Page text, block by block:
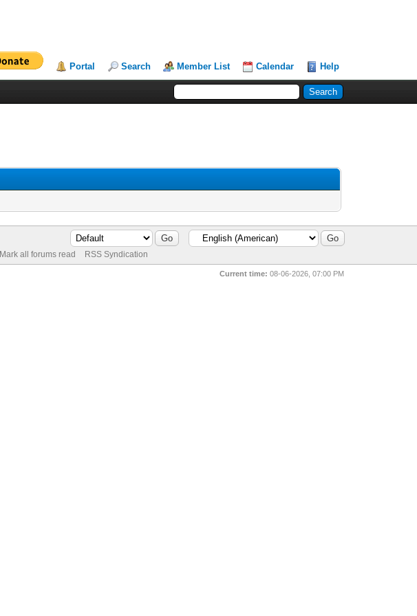
Portal Search Member List Calendar Help
Mark all forums read RSS Syndication
Current time: 08-06-2026, 07:00 PM